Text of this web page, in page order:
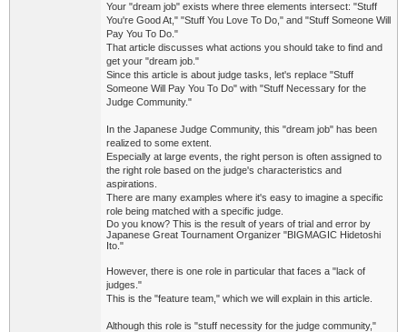
Your "dream job" exists where three elements intersect: "Stuff
You're Good At," "Stuff You Love To Do," and "Stuff Someone Will
Pay You To Do."
That article discusses what actions you should take to find and
get your "dream job."
Since this article is about judge tasks, let's replace "Stuff
Someone Will Pay You To Do" with "Stuff Necessary for the
Judge Community."
In the Japanese Judge Community, this "dream job" has been
realized to some extent.
Especially at large events, the right person is often assigned to
the right role based on the judge's characteristics and
aspirations.
There are many examples where it's easy to imagine a specific
role being matched with a specific judge.
Do you know? This is the result of years of trial and error by
Japanese Great Tournament Organizer "BIGMAGIC Hidetoshi
Ito."
However, there is one role in particular that faces a "lack of
judges."
This is the "feature team," which we will explain in this article.
Although this role is "stuff necessity for the judge community,"